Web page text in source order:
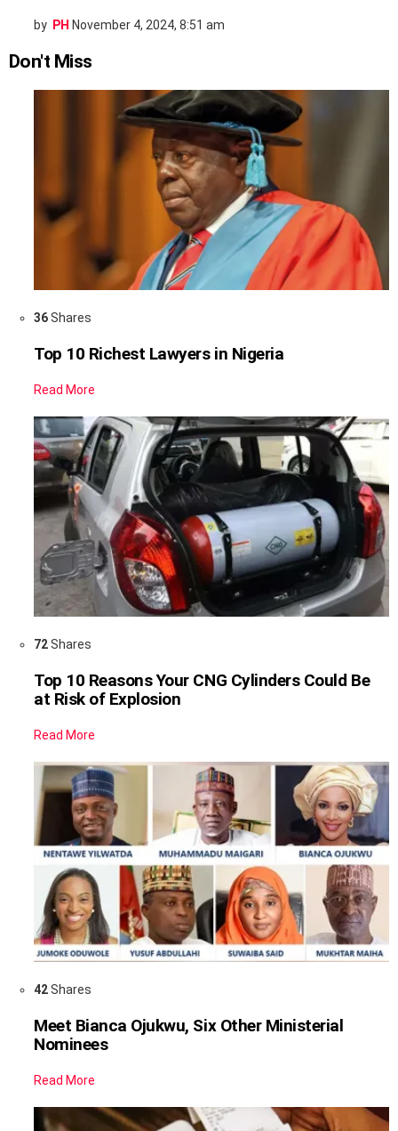
by PH November 4, 2024, 8:51 am
Don't Miss
36Shares
Top 10 Richest Lawyers in Nigeria
Read More
72Shares
Top 10 Reasons Your CNG Cylinders Could Be
at Risk of Explosion
Read More
42Shares
Meet Bianca Ojukwu, Six Other Ministerial
Nominees
Read More